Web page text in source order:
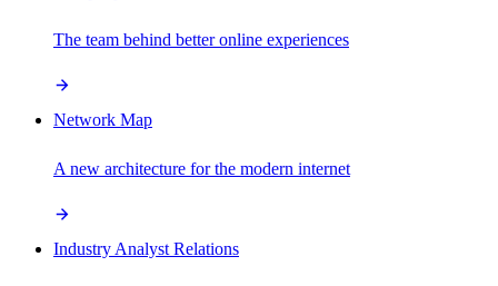
The team behind better online experiences
Network Map
A new architecture for the modern internet
Industry Analyst Relations